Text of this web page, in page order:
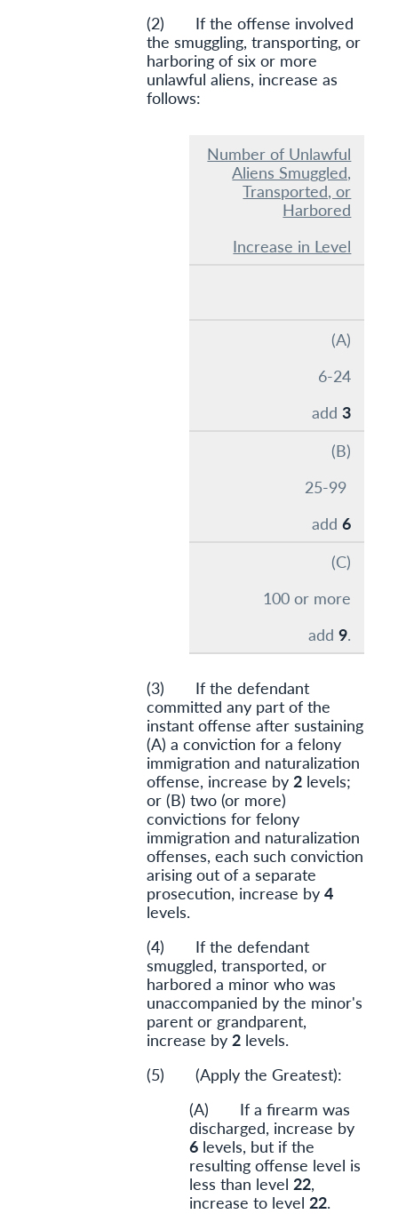
(2) If the offense involved
the smuggling, transporting, or
harboring of six or more
unlawful aliens, increase as
follows:
Number of Unlawful
Aliens Smuggled,
Transported, or
Harbored
Increase in Level
(A)
6-24
add3
(B)
25-99
add6
(C)
100 or more
add9.
(3) If the defendant
committed any part of the
instant offense after sustaining
(A) a conviction for a felony
immigration and naturalization
offense, increase by 2 levels;
or (B) two (or more)
convictions for felony
immigration and naturalization
offenses, each such conviction
arising out of a separate
prosecution, increase by4
levels.
(4) If the defendant
smuggled, transported, or
harbored a minor who was
unaccompanied by the minor's
parent or grandparent,
increase by 2 levels.
(5) (Apply the Greatest):
(A) If a firearm was
discharged, increase by
6 levels, but if the
resulting offense level is
less than level 22,
increase to level 22.